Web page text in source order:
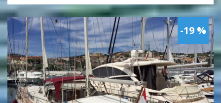
-19 %